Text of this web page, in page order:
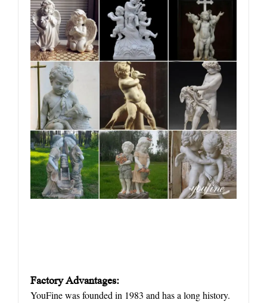
FactoryAdvantages:
YouFine was founded in 1983 and has a long history.